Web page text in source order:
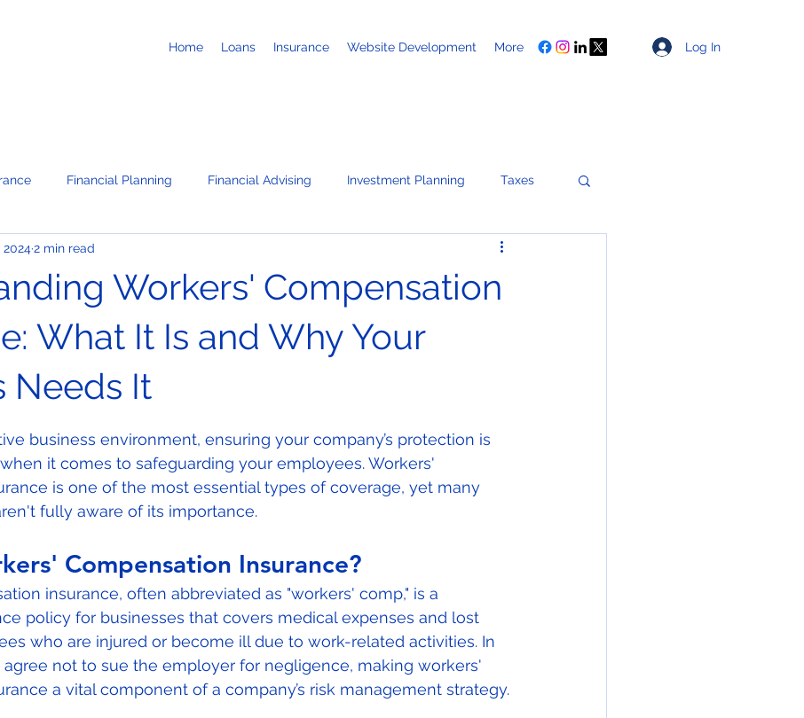
Home Loans Insurance Website Development More Log In
Financial Planning Financial Advising Investment Planning Taxes
Business Loans
News / Press Releases Corporate Administration Services
Workers' Compensation
What It Is and Why Your
Needs It
20242 min read
stars.
business environment, ensuring your company’s protection is
it comes to safeguarding your employees. Workers'
is one of the most essential types of coverage, yet many
fully aware of its importance.
Compensation Insurance?
insurance, often abbreviated as "workers' comp," is a
policy for businesses that covers medical expenses and lost
who are injured or become ill due to work-related activities. In
not to sue the employer for negligence, making workers'
a vital component of a company’s risk management strategy.